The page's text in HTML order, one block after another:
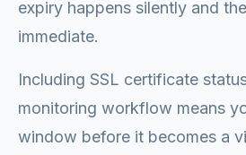
expiry happens silently and
immediate.
Including SSL certificate
monitoring workflow means
window before it becomes a